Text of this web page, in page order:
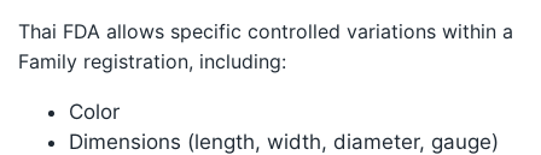
Thai FDA allows specific controlled variations within a
Family registration, including:
Color
Dimensions (length, width, diameter, gauge)